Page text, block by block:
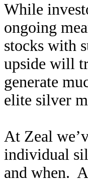
While
ongoing
stocks with
upside will
generate
elite silver
At Zeal
individual
and when.